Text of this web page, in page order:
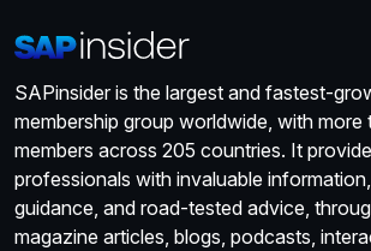
SAPinsider is the largest and fastest-
membership group worldwide, with more
members across 205 countries. It
professionals with invaluable
guidance, and road-tested advice,
magazine articles, blogs, podcasts,